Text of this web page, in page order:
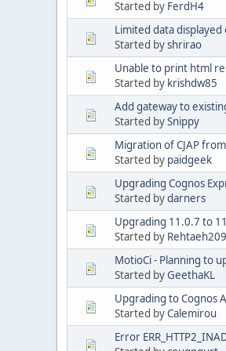
Started by FerdH4
Limited data
Started byshrirao
Unable to print html
Started by krishdw85
Add gateway to
Started bySnippy
Migration of CJAP
Started by paidgeek
Upgrading Cognos
Started bydarners
Upgrading 11.0.7 to
Started by Rehtaeh209
MotioCi - Planning to
Started byGeethaKL
Upgrading to Cognos
Started byCalemirou
Error